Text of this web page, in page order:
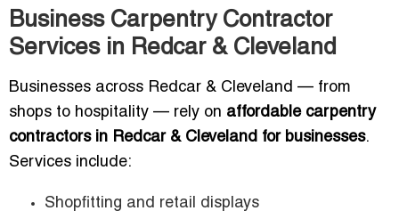
Business Carpentry Contractor
Services in Redcar & Cleveland
Businesses across Redcar & Cleveland — from
shops to hospitality — rely on affordable carpentry
contractors in Redcar & Cleveland for businesses.
Services include:
Shopfitting and retail displays